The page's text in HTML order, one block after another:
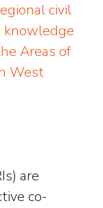
civil
knowledge
Areas of
West
are
co-